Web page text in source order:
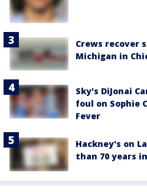
Crews recover
Michigan in
Sky's DiJonai
foul on Sophie
Fever
Hackney's on
than 70 years